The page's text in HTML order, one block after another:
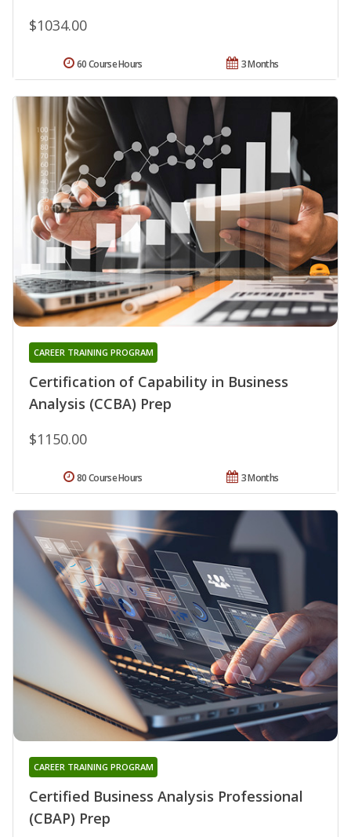
$1034.00
3 Months
60 Course Hours
Certification of Capability in Business
Analysis (CCBA) Prep
CAREER TRAINING PROGRAM
$1150.00
3 Months
80 Course Hours
Certified Business Analysis Professional
(CBAP) Prep
CAREER TRAINING PROGRAM